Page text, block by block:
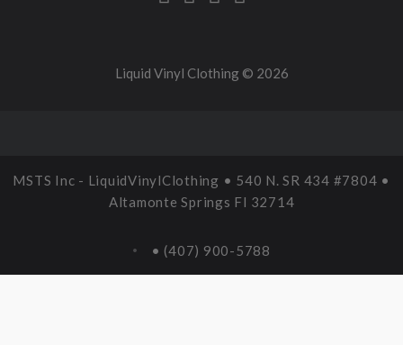
Liquid Vinyl Clothing © 2026
MSTS Inc - LiquidVinylClothing • 540 N. SR 434 #7804 •
Altamonte Springs Fl 32714
• (407) 900-5788